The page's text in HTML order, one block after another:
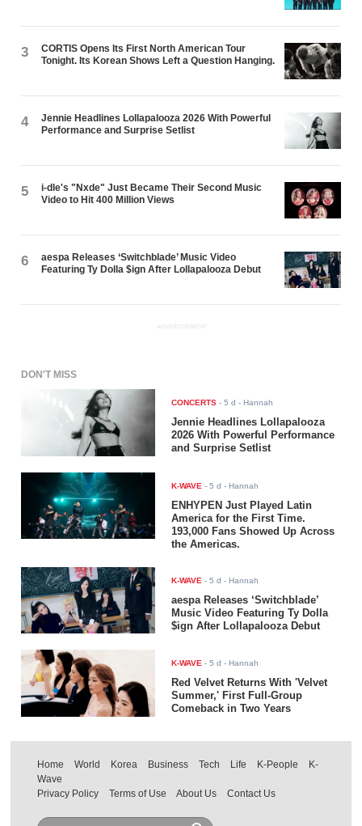
3
CORTIS Opens Its First North American Tour
Tonight. Its Korean Shows Left a Question Hanging.
4
Jennie Headlines Lollapalooza 2026 With Powerful
Performance and Surprise Setlist
5
i-dle's "Nxde" Just Became Their Second Music
Video to Hit 400 Million Views
6
aespa Releases ‘Switchblade’ Music Video
Featuring Ty Dolla $ign After Lollapalooza Debut
ADVERTISEMENT
DON'T MISS
CONCERTS -5 d - Hannah
Jennie Headlines Lollapalooza
2026 With Powerful Performance
and Surprise Setlist
K-WAVE -5 d - Hannah
ENHYPEN Just Played Latin
America for the First Time.
193,000 Fans Showed Up Across
the Americas.
K-WAVE -5 d - Hannah
aespa Releases ‘Switchblade’
Music Video Featuring Ty Dolla
$ign After Lollapalooza Debut
K-WAVE -5 d - Hannah
Red Velvet Returns With 'Velvet
Summer,' First Full-Group
Comeback in Two Years
Home World Korea Business Tech Life K-People
K-
Wave
Privacy Policy
Terms of Use About Us Contact Us